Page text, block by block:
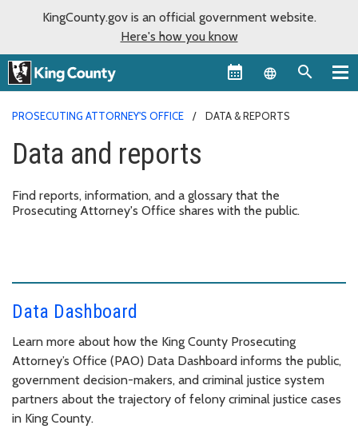
KingCounty.gov is an official government website.
Here's how you know
Language
PROSECUTING ATTORNEY'S OFFICE DATA & REPORTS
Data and reports
Find reports, information, and a glossary that the
Prosecuting Attorney's Office shares with the public.
Data Dashboard
Learn more about how the King County Prosecuting
Attorney’s Office (PAO) Data Dashboard informs the public,
government decision-makers, and criminal justice system
partners about the trajectory of felony criminal justice cases
in King County.